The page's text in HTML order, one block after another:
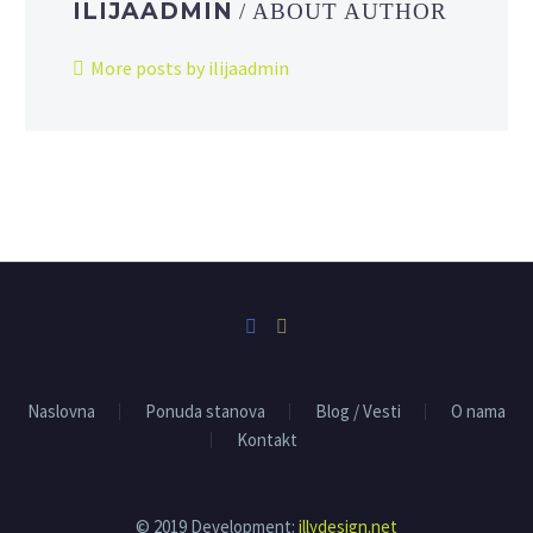
ILIJAADMIN/ ABOUT AUTHOR
More posts by ilijaadmin
Naslovna Ponuda stanova Blog / Vesti
O nama
Kontakt
© 2019 Development: illydesign.net